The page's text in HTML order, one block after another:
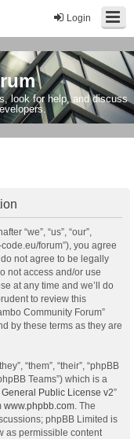
Login
look for help, and discuss
“we”, “us”, “our”,
forum”), you agree
not agree to be legally
not access and/or use
at any time and we’ll do
to review this
Community Forum”
by these terms as they are
“them”, “their”, “phpBB
Teams”) which is a
Public License v2”
www.phpbb.com . The
phpBB Limited is
as permissible content